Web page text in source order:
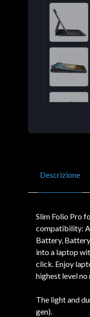
Descrizione
Slim Folio Pro
compatibility:
Battery,
into a laptop
click. Enjoy
highest level
The light and
gen).